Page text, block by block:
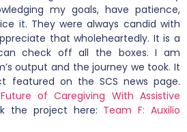
my goals, have patience,
it. They were always candid with
that wholeheartedly. It is a
check off all the boxes. I am
output and the journey we took. It
featured on the SCS news page.
of Caregiving With Assistive
the project here: Team F: Auxilio